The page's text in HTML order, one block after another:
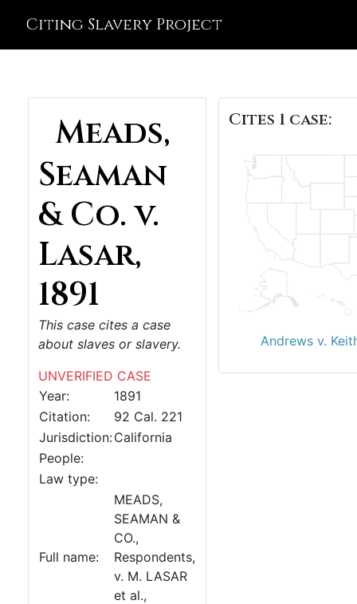
Citing Slavery Project
Meads,
Seaman
& Co. v.
Lasar,
1891
This case cites a case
about slaves or slavery.
UNVERIFIED CASE
Year:
1891
Citation:
92 Cal. 221
Jurisdiction:California
People:
Law type:
Full name:
MEADS,
SEAMAN &
CO.,
Respondents,
v. M. LASAR
et al.,
Cites 1 case:
Andrews v.